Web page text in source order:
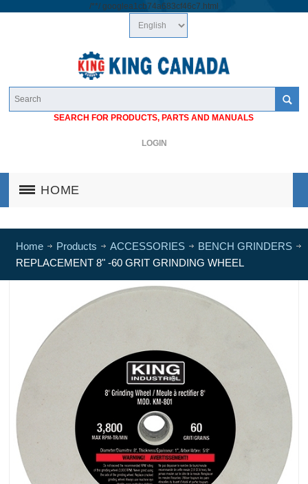
/**/ googlea1cb74a683cf46c7.html
SEARCH FOR PRODUCTS, PARTS AND MANUALS
LOGIN
HOME
Home Products ACCESSORIES
BENCH GRINDERS
REPLACEMENT 8" -60 GRIT GRINDING WHEEL